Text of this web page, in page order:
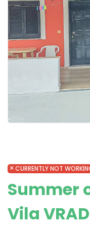
CURRENTLY NOT
Summer
Vila